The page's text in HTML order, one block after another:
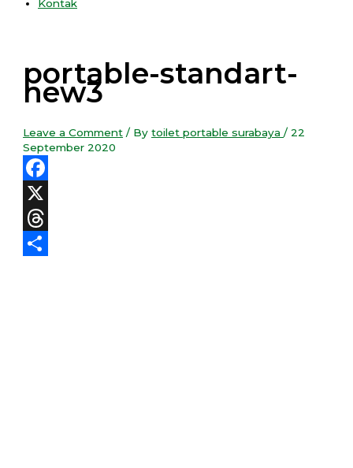
Kontak
portable-standart-
new3
Leave a Comment / Bytoilet portable surabaya/ 22
September 2020
Facebook
X
Threads